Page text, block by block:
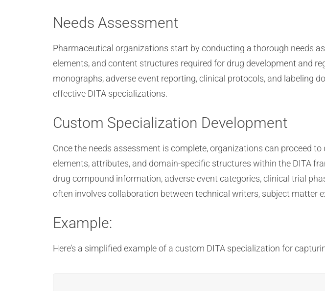
Needs Assessment
Pharmaceutical organizations start by conducting a thorough needs
elements, and content structures required for drug development and
monographs, adverse event reporting, clinical protocols, and labeling
effective DITA specializations.
Custom Specialization Development
Once the needs assessment is complete, organizations can proceed
elements, attributes, and domain-specific structures within the DITA
drug compound information, adverse event categories, clinical trial
often involves collaboration between technical writers, subject matter
Example:
Here’s a simplified example of a custom DITA specialization for